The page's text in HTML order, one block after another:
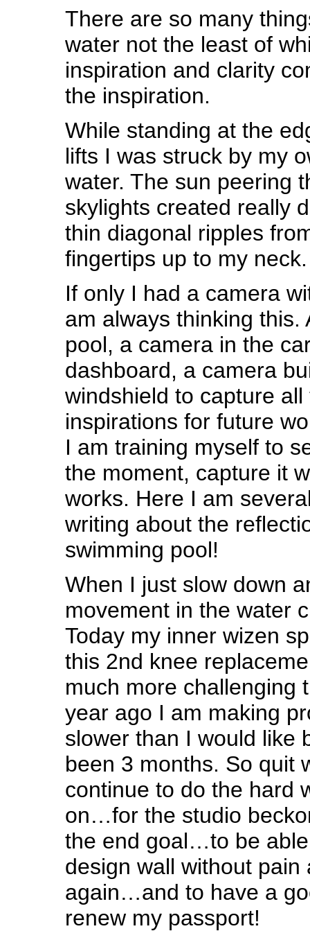
There are so many
water not the least of
inspiration and clarity
the inspiration.
While standing at the
lifts I was struck by my
water. The sun peering
skylights created really
thin diagonal ripples
fingertips up to my neck.
If only I had a camera
am always thinking this.
pool, a camera in the
dashboard, a camera
windshield to capture
inspirations for future
I am training myself to
the moment, capture it
works. Here I am
writing about the
swimming pool!
When I just slow down
movement in the water
Today my inner wizen
this 2nd knee
much more challenging
year ago I am making
slower than I would like
been 3 months. So quit
continue to do the hard
on…for the studio
the end goal…to be
design wall without
again…and to have a
renew my passport!